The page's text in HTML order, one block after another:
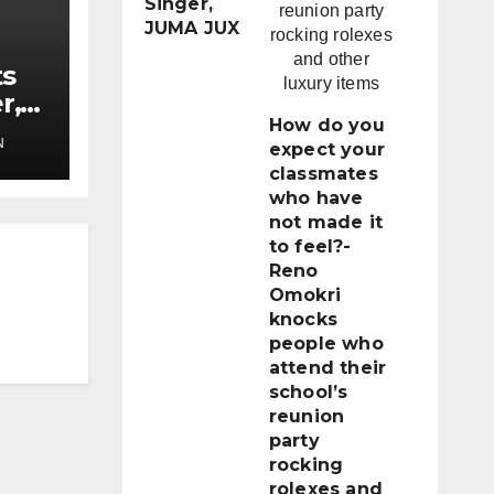
Singer,
JUMA JUX
How do you
expect your
classmates
who have
not made it
to feel?-
Reno
Omokri
knocks
people who
attend their
school’s
reunion
party
rocking
rolexes and